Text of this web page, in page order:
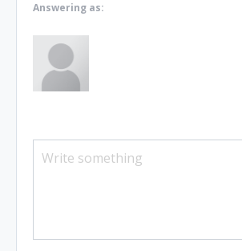
Answering as: